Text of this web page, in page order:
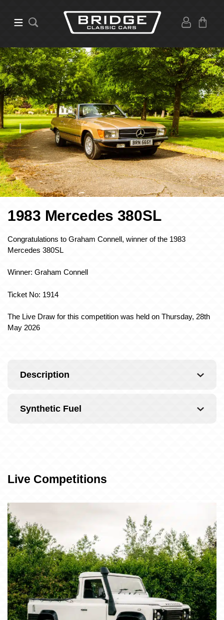
1983 Mercedes 380SL
Congratulations to Graham Connell, winner of the 1983
Mercedes 380SL
Winner: Graham Connell
Ticket No: 1914
The Live Draw for this competition was held on Thursday, 28th
May 2026
Description
Synthetic Fuel
Live Competitions